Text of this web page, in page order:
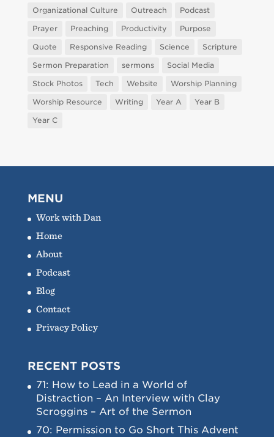
Organizational Culture Outreach
Podcast
Prayer
Preaching Productivity
Purpose
Quote
Responsive Reading Science
Scripture
Sermon Preparation
sermons
Social Media
Stock Photos
Tech Website
Worship Planning
Worship Resource
Writing Year A
Year B
Year C
MENU
Work with Dan
Home
About
Podcast
Blog
Contact
Privacy Policy
RECENT POSTS
71: How to Lead in a World of
Distraction – An Interview with Clay
Scroggins – Art of the Sermon
70: Permission to Go Short This Advent